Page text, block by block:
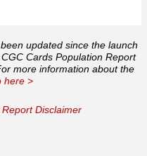
updated since the launch
Cards Population Report
more information about the
here >
Disclaimer